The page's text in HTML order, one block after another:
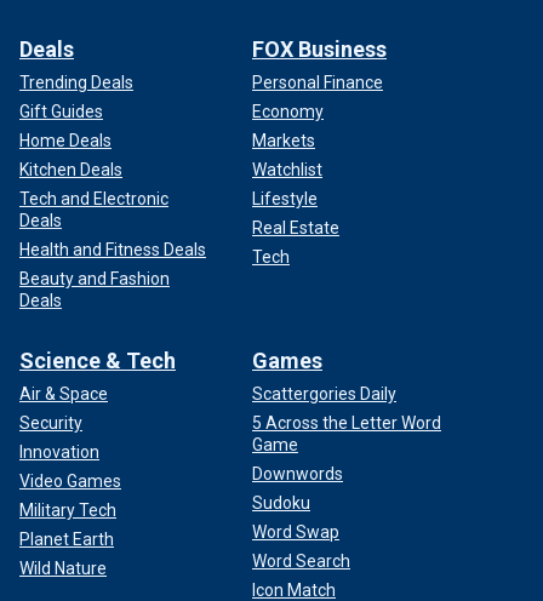
Deals
Trending Deals
Gift Guides
Home Deals
Kitchen Deals
Tech and Electronic
Deals
Health and Fitness Deals
Beauty and Fashion
Deals
FOX Business
Personal Finance
Economy
Markets
Watchlist
Lifestyle
Real Estate
Tech
Science & Tech
Air & Space
Security
Innovation
Video Games
Military Tech
Planet Earth
Wild Nature
Games
Scattergories Daily
5 Across the Letter Word
Game
Downwords
Sudoku
Word Swap
Word Search
Icon Match